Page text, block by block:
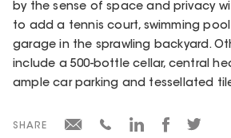
by the sense of space and privacy
to add a tennis court, swimming
garage in the sprawling backyard.
include a 500-bottle cellar, central
ample car parking and tessellated
SHARE